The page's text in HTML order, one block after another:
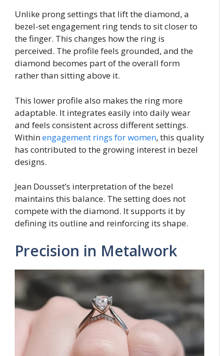
Unlike prong settings that lift the diamond, a
bezel-set engagement ring tends to sit closer to
the finger. This changes how the ring is
perceived. The profile feels grounded, and the
diamond becomes part of the overall form
rather than sitting above it.
This lower profile also makes the ring more
adaptable. It integrates easily into daily wear
and feels consistent across different settings.
Withinengagement rings for women, this quality
has contributed to the growing interest in bezel
designs.
Jean Dousset’s interpretation of the bezel
maintains this balance. The setting does not
compete with the diamond. It supports it by
defining its outline and reinforcing its shape.
Precision in Metalwork